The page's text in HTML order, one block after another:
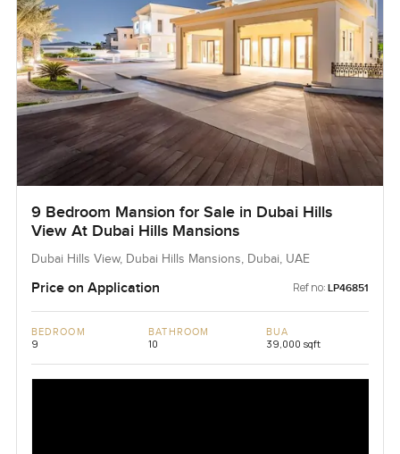
9 Bedroom Mansion for Sale in Dubai Hills
View At Dubai Hills Mansions
Dubai Hills View, Dubai Hills Mansions, Dubai, UAE
Price on Application Ref no: LP46851
BEDROOM
9
BATHROOM
10
BUA
39,000 sqft